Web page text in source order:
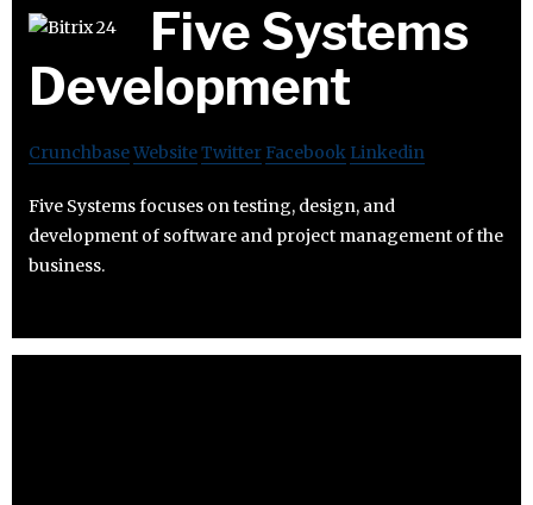
Five Systems
Development
CrunchbaseWebsiteTwitter Facebook Linkedin
Five Systems focuses on testing, design, and
development of software and project management of the
business.